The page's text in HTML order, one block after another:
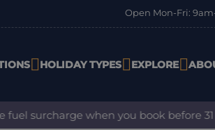
Open Mon-Fri:
HOLIDAY TYPES EXPLORE
when you book before 31